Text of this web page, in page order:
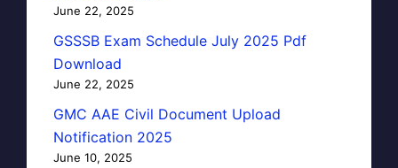
June 22, 2025
GSSSB Exam Schedule July 2025 Pdf
Download
June 22, 2025
GMC AAE Civil Document Upload
Notification 2025
June 10, 2025